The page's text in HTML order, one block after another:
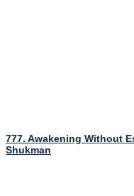
777. Awakening Without
Shukman